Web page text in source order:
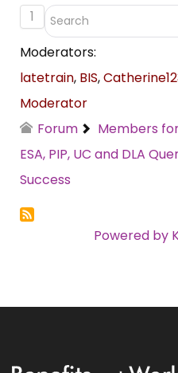
1
Moderators:
latetrain, BIS,
Moderator
Forum
Members
ESA, PIP, UC and DLA
Success
Powered by